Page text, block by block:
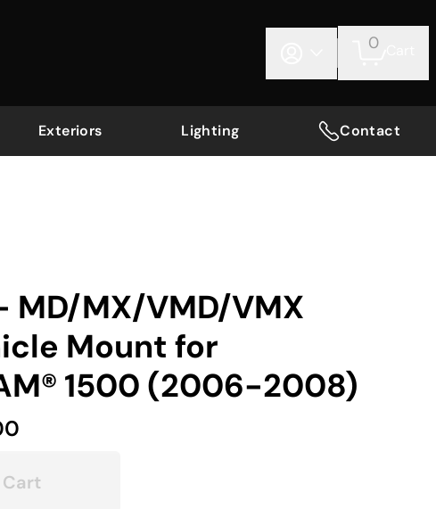
0
Exteriors Lighting Contact
MD/MX/VMD/VMX
Mount for
1500 (2006-2008)